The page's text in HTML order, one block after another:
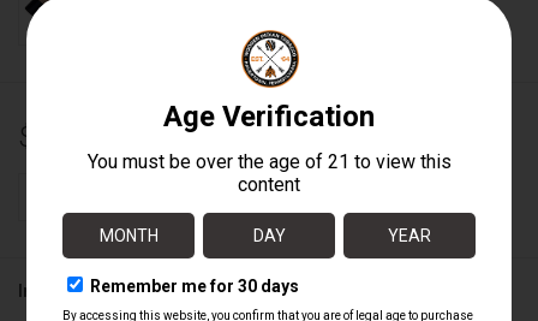
$9.08
-
ADD TO CART
Information